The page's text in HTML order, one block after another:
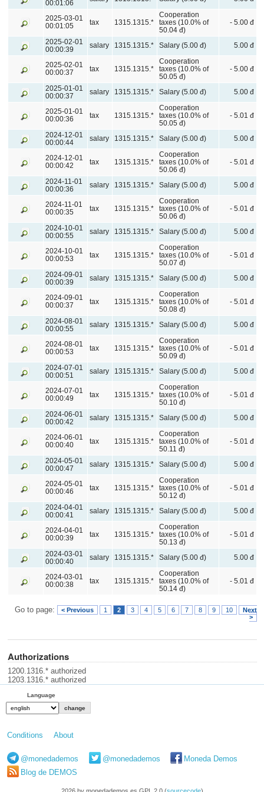
00:01:06
2025-03-01
00:01:05
tax 1315.1315.*
Cooperation
taxes (10.0% of
50.04 đ)
- 5.00 đ
2025-02-01
00:00:39
salary 1315.1315.* Salary (5.00 đ) 5.00 đ
2025-02-01
00:00:37
tax 1315.1315.*
Cooperation
taxes (10.0% of
50.05 đ)
- 5.00 đ
2025-01-01
00:00:37
salary 1315.1315.* Salary (5.00 đ) 5.00 đ
2025-01-01
00:00:36
tax 1315.1315.*
Cooperation
taxes (10.0% of
50.05 đ)
- 5.01 đ
2024-12-01
00:00:44
salary 1315.1315.* Salary (5.00 đ) 5.00 đ
2024-12-01
00:00:42
tax 1315.1315.*
Cooperation
taxes (10.0% of
50.06 đ)
- 5.01 đ
2024-11-01
00:00:36
salary 1315.1315.* Salary (5.00 đ) 5.00 đ
2024-11-01
00:00:35
tax 1315.1315.*
Cooperation
taxes (10.0% of
50.06 đ)
- 5.01 đ
2024-10-01
00:00:55
salary 1315.1315.* Salary (5.00 đ) 5.00 đ
2024-10-01
00:00:53
tax 1315.1315.*
Cooperation
taxes (10.0% of
50.07 đ)
- 5.01 đ
2024-09-01
00:00:39
salary 1315.1315.* Salary (5.00 đ) 5.00 đ
2024-09-01
00:00:37
tax 1315.1315.*
Cooperation
taxes (10.0% of
50.08 đ)
- 5.01 đ
2024-08-01
00:00:55
salary 1315.1315.* Salary (5.00 đ) 5.00 đ
2024-08-01
00:00:53
tax 1315.1315.*
Cooperation
taxes (10.0% of
50.09 đ)
- 5.01 đ
2024-07-01
00:00:51
salary 1315.1315.* Salary (5.00 đ) 5.00 đ
2024-07-01
00:00:49
tax 1315.1315.*
Cooperation
taxes (10.0% of
50.10 đ)
- 5.01 đ
2024-06-01
00:00:42
salary 1315.1315.* Salary (5.00 đ) 5.00 đ
2024-06-01
00:00:40
tax 1315.1315.*
Cooperation
taxes (10.0% of
50.11 đ)
- 5.01 đ
2024-05-01
00:00:47
salary 1315.1315.* Salary (5.00 đ) 5.00 đ
2024-05-01
00:00:46
tax 1315.1315.*
Cooperation
taxes (10.0% of
50.12 đ)
- 5.01 đ
2024-04-01
00:00:41
salary 1315.1315.* Salary (5.00 đ) 5.00 đ
2024-04-01
00:00:39
tax 1315.1315.*
Cooperation
taxes (10.0% of
50.13 đ)
- 5.01 đ
2024-03-01
00:00:40
salary 1315.1315.* Salary (5.00 đ) 5.00 đ
2024-03-01
00:00:38
tax 1315.1315.*
Cooperation
taxes (10.0% of
50.14 đ)
- 5.01 đ
Go to page: < Previous 1 2 3 4 5 6 7 8 9 10
Next
>
Authorizations
1200.1316.* authorized
1203.1316.* authorized
Language
Conditions About
@monedademos @monedademos
Moneda Demos
Blog de DEMOS
2026 by monedademos.es GPL 2.0 (sourcecode)